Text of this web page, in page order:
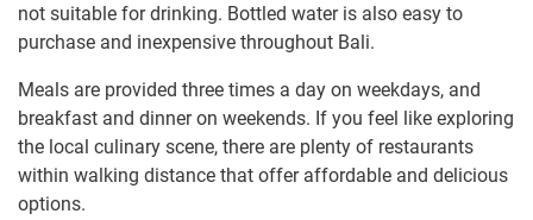
not suitable for drinking. Bottled water is also easy to
purchase and inexpensive throughout Bali.
Meals are provided three times a day on weekdays, and
breakfast and dinner on weekends. If you feel like exploring
the local culinary scene, there are plenty of restaurants
within walking distance that offer affordable and delicious
options.